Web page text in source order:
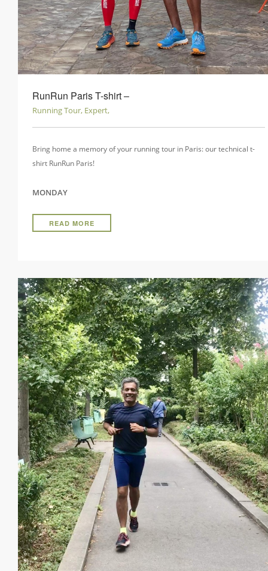
RunRun Paris T-shirt ‒
Running Tour, Expert,
Bring home a memory of your running tour in Paris: our technical t-
shirt RunRun Paris!
MONDAY
READ MORE